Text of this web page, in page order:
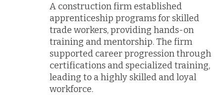
A construction firm established
apprenticeship programs for skilled
trade workers, providing hands-on
training and mentorship. The firm
supported career progression through
certifications and specialized training,
leading to a highly skilled and loyal
workforce.